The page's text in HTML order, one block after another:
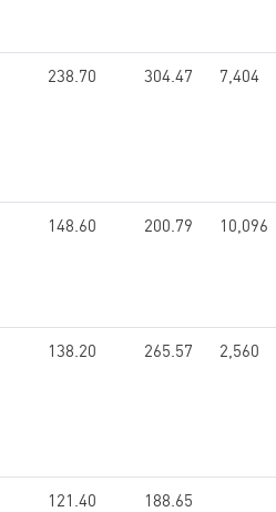
238.70 304.47 7,404
148.60 200.79 10,096
138.20 265.57 2,560
121.40 188.65